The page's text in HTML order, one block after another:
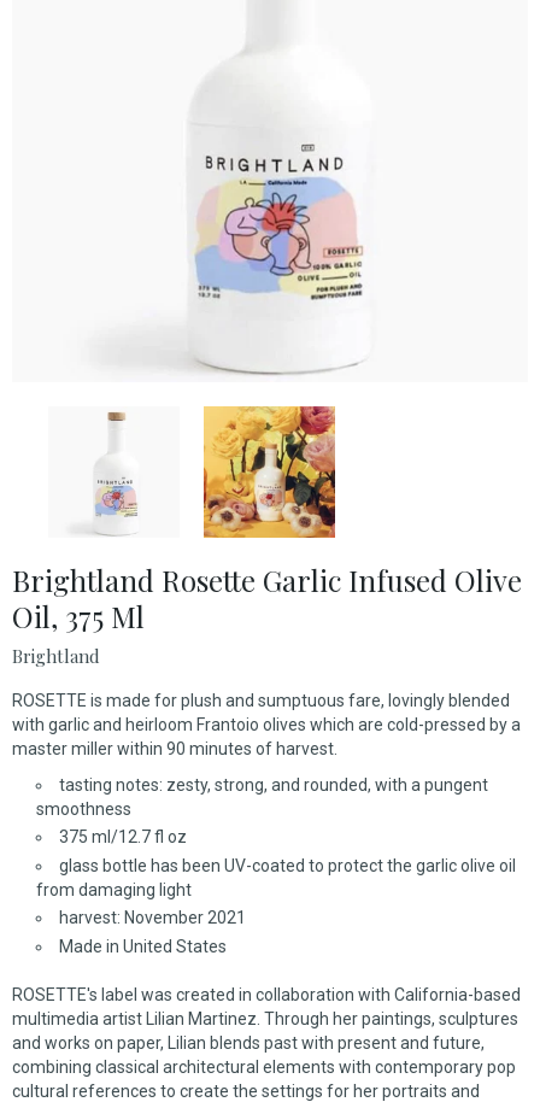
Brightland Rosette Garlic Infused Olive
Oil, 375 Ml
Brightland
ROSETTE is made for plush and sumptuous fare, lovingly blended
with garlic and heirloom Frantoio olives which are cold-pressed by a
master miller within 90 minutes of harvest.
tasting notes: zesty, strong, and rounded, with a pungent
smoothness
375 ml/12.7 fl oz
glass bottle has been UV-coated to protect the garlic olive oil
from damaging light
harvest: November 2021
Made in United States
ROSETTE's label was created in collaboration with California-based
multimedia artist Lilian Martinez. Through her paintings, sculptures
and works on paper, Lilian blends past with present and future,
combining classical architectural elements with contemporary pop
cultural references to create the settings for her portraits and